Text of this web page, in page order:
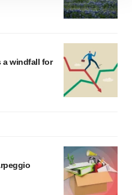
By clicking "OK", you
a windfall for